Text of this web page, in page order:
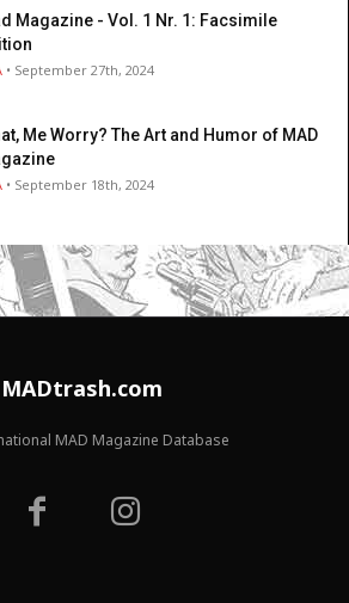
Magazine - Vol. 1 Nr. 1: Facsimile
• September 27th, 2024
Me Worry? The Art and Humor of MAD
• September 18th, 2024
MADtrash.com
MAD Magazine Database